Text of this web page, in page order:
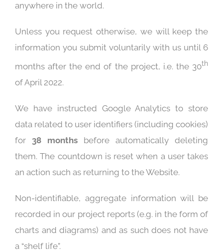
anywhere in the world.
Unless you request otherwise, we will keep the
information you submit voluntarily with us until 6
months after the end of the project, i.e. the 30th
of April 2022.
We have instructed Google Analytics to store
data related to user identifiers (including cookies)
for 38 months before automatically deleting
them. The countdown is reset when a user takes
an action such as returning to the Website.
Non-identifiable, aggregate information will be
recorded in our project reports (e.g. in the form of
charts and diagrams) and as such does not have
a “shelf life”.